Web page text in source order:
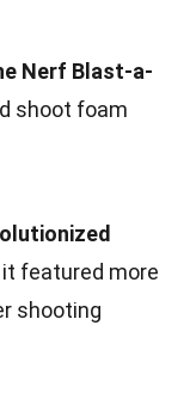
Nerf Blast-a-
shoot foam
featured more
shooting